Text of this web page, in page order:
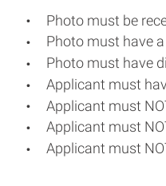
Photo must be
Photo must have
Photo must have
Applicant must
Applicant must
Applicant must
Applicant must